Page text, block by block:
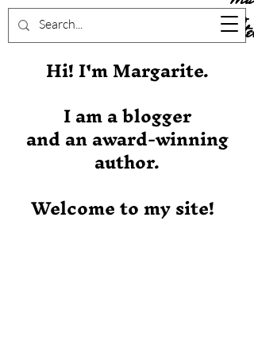
Stever
Hi! I'm Margarite.
I am a blogger
and an award-winning
author.
Welcome to my site!